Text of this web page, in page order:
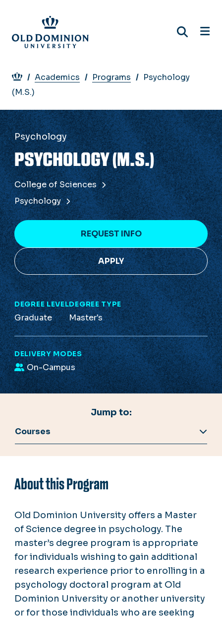
main
content
Breadcrumb
Academics Programs
Psychology
(M.S.)
Psychology
PSYCHOLOGY (M.S.)
College of Sciences
Psychology
REQUEST INFO
APPLY
DEGREE LEVEL
Graduate
DEGREE TYPE
Master's
DELIVERY MODES
On-Campus
Jump to:
Courses
About this Program
Old Dominion University offers a Master
of Science degree in psychology. The
master’s degree program is appropriate
for individuals wishing to gain additional
research experience prior to enrolling in a
psychology doctoral program at Old
Dominion University or another university
or for those individuals who are seeking